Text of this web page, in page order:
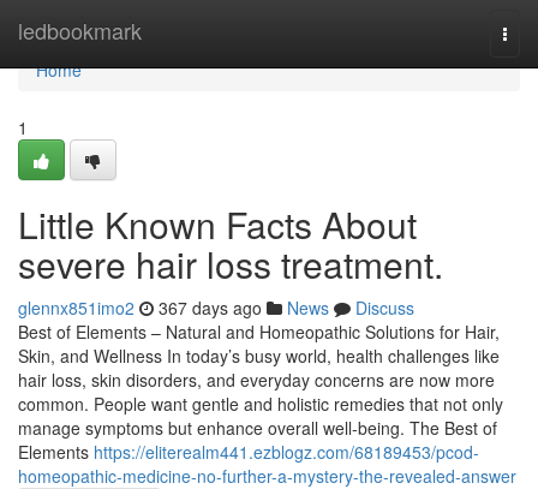
ledbookmark
Home
Home
1
Little Known Facts About
severe hair loss treatment.
glennx851imo2 367 days ago News
Discuss
Best of Elements – Natural and Homeopathic Solutions for Hair,
Skin, and Wellness In today’s busy world, health challenges like
hair loss, skin disorders, and everyday concerns are now more
common. People want gentle and holistic remedies that not only
manage symptoms but enhance overall well-being. The Best of
Elements https://eliterealm441.ezblogz.com/68189453/pcod-
homeopathic-medicine-no-further-a-mystery-the-revealed-answer